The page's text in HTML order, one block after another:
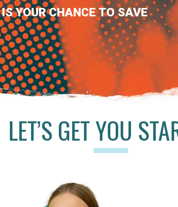
YOUR CHANCE TO SAVE
LET’S GET YOU